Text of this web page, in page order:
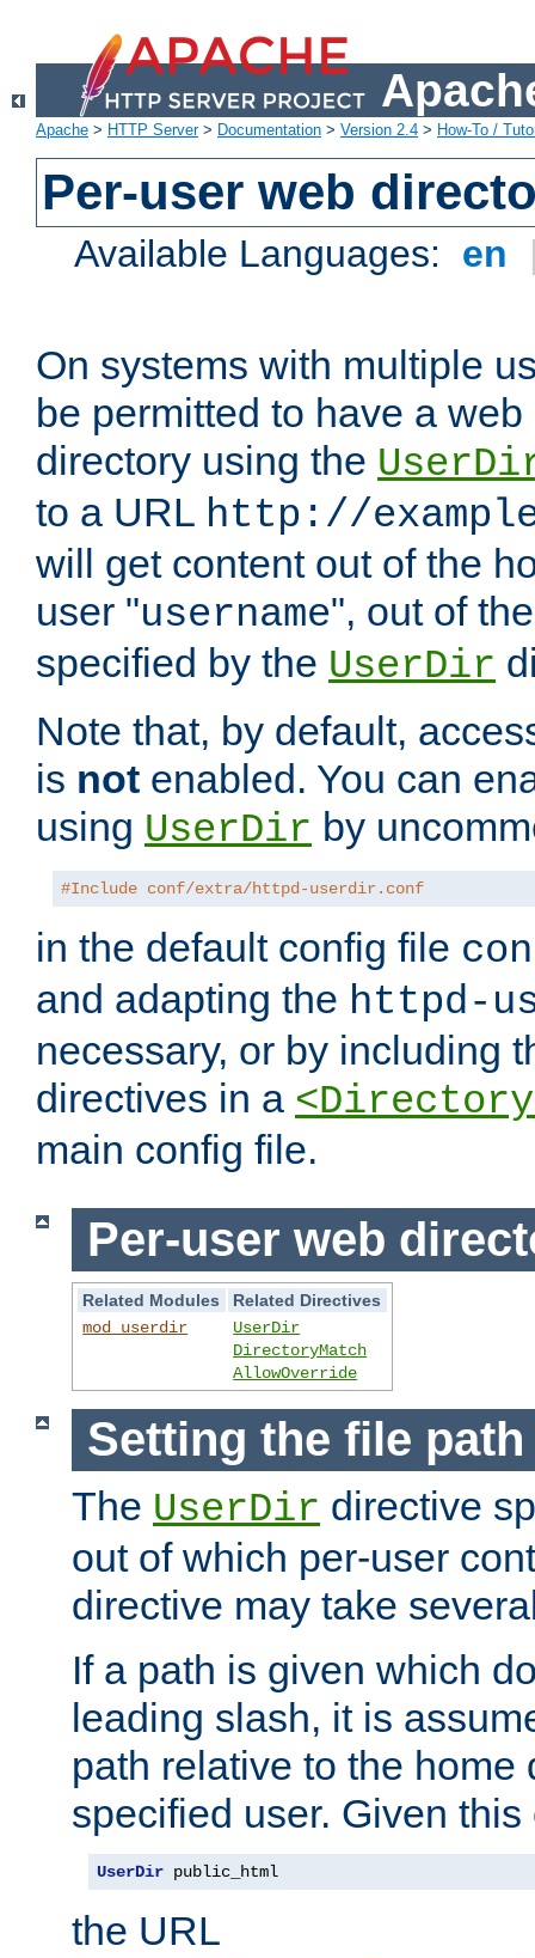
Apache > HTTP Server> Documentation > Version 2.4 > How-To /
Per-user web
Available Languages: en
On systems with multiple
be permitted to have a
directory using the
to a URL http://
will get content out of the
user "username", out of
specified by the UserDir
Note that, by default,
is not enabled. You can
using UserDir by
#Include conf/extra/httpd-userdir.conf
in the default config file
and adapting the httpd-
necessary, or by including
directives in a
main config file.
Per-user web
Related Modules
Related Directives
mod_userdir
UserDir
DirectoryMatch
AllowOverride
Setting the file
The UserDir directive
out of which per-user
directive may take
If a path is given which
leading slash, it is
path relative to the home
specified user. Given
UserDir public_html
the URL